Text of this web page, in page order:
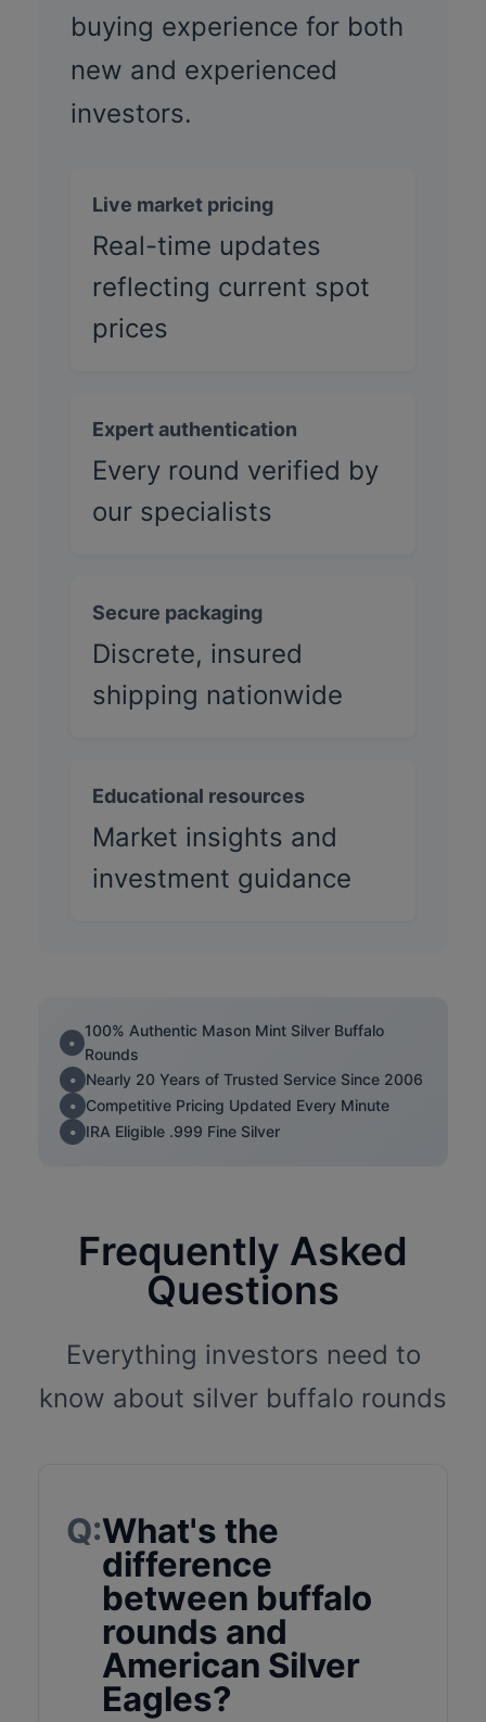
buying experience for both
new and experienced
investors.
Live market pricing
Real-time updates
reflecting current spot
prices
Expert authentication
Every round verified by
our specialists
Secure packaging
Discrete, insured
shipping nationwide
Educational resources
Market insights and
investment guidance
100% Authentic Mason Mint Silver Buffalo
Rounds
Nearly 20 Years of Trusted Service Since 2006
Competitive Pricing Updated Every Minute
IRA Eligible .999 Fine Silver
Frequently Asked
Questions
Everything investors need to
know about silver buffalo rounds
Q:What's the
difference
between buffalo
rounds and
American Silver
Eagles?